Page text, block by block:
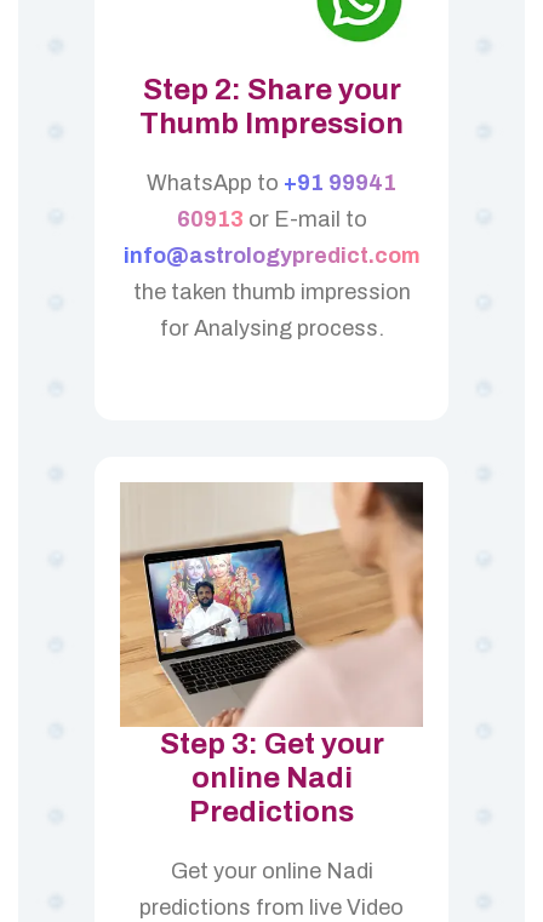
Step 2: Share your
Thumb Impression
WhatsApp to +91 99941
60913 or E-mail to
info@astrologypredict.com
the taken thumb impression
for Analysing process.
Step 3: Get your
online Nadi
Predictions
Get your online Nadi
predictions from live Video